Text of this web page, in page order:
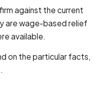
against the current
are wage-based relief
available.
on the particular facts,